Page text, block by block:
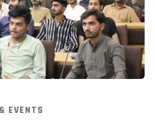
EVENTS